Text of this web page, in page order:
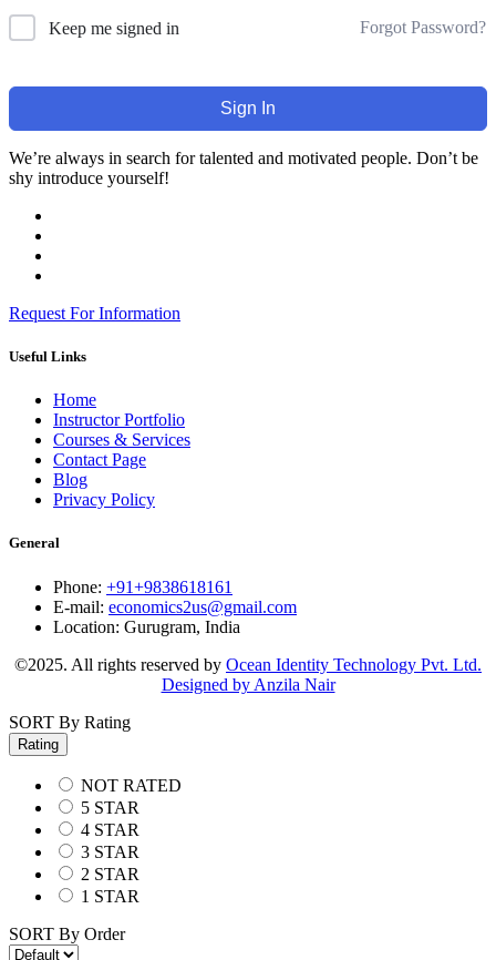
Keep me signed in Forgot Password?
Sign In
We’re always in search for talented and motivated people. Don’t be
shy introduce yourself!
Request For Information
Useful Links
Home
Instructor Portfolio
Courses & Services
Contact Page
Blog
Privacy Policy
General
Phone: +91+9838618161
E-mail: economics2us@gmail.com
Location: Gurugram, India
©2025. All rights reserved by Ocean Identity Technology Pvt. Ltd.
Designed by Anzila Nair
SORT By Rating
Rating
NOT RATED
5 STAR
4 STAR
3 STAR
2 STAR
1 STAR
SORT By Order